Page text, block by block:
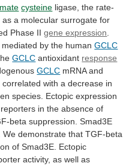
cysteine ligase, the rate-
as a molecular surrogate for
Phase II gene expression
mediated by the human GCLC
GCLC antioxidant response
GCLC mRNA and
correlated with a decrease in
species. Ectopic expression
reporters in the absence of
beta suppression. Smad3E
We demonstrate that TGF-beta
of Smad3E. Ectopic
activity, as well as